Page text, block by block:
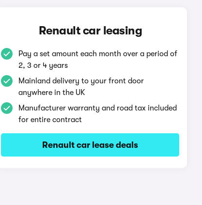
Renault car leasing
Pay a set amount each month over a period of
2, 3 or 4 years
Mainland delivery to your front door
anywhere in the UK
Manufacturer warranty and road tax included
for entire contract
Renault car lease deals